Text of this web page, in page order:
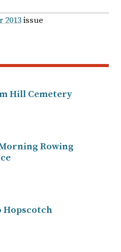
2013issue
Hill Cemetery
Rowing
Hopscotch